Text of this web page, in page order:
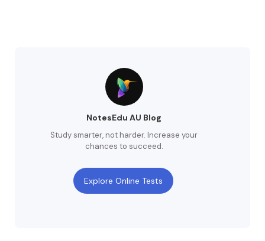
NotesEdu AU Blog
Study smarter, not harder. Increase your
chances to succeed.
Explore Online Tests